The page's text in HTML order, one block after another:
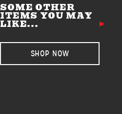
SOME OTHER
ITEMS YOU MAY
LIKE...
SHOP NOW